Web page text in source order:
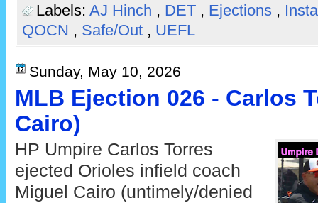
Labels: AJ Hinch , DET , Ejections ,
QOCN , Safe/Out , UEFL
Sunday, May 10, 2026
MLB Ejection 026 - Carlos
Cairo)
HP Umpire Carlos Torres
ejected Orioles infield coach
Miguel Cairo (untimely/denied